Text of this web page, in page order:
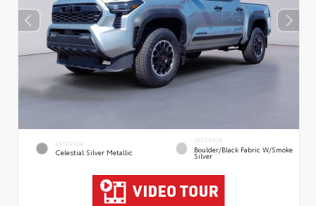
EXTERIOR
Celestial Silver Metallic
INTERIOR
Boulder/Black Fabric W/Smoke
Silver